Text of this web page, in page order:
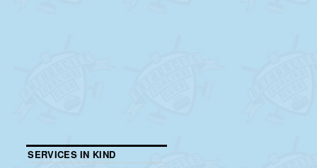
SERVICES IN KIND